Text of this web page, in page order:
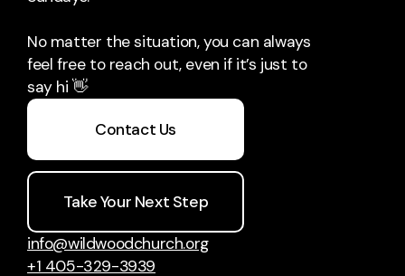
No matter the situation, you can always
feel free to reach out, even if it’s just to
say hi 👋
Contact Us
Take Your Next Step
info@wildwoodchurch.org
+1 405-329-3939